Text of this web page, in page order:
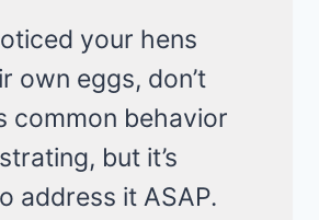
your hens
own eggs, don’t
common behavior
but it’s
address it ASAP.